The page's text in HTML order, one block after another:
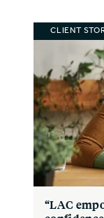
CLIENT
“LAC